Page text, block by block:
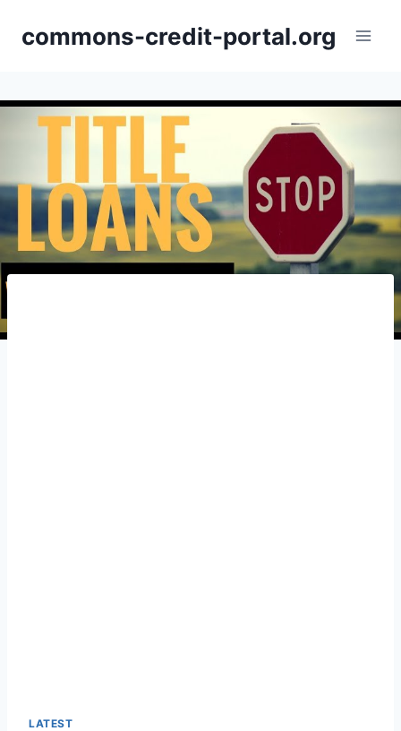
commons-credit-portal.org
LATEST